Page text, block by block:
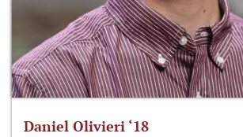
Daniel Olivieri ‘18